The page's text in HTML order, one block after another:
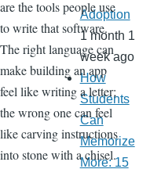
are the tools people use
to write that software.
The right language can
make building an app
feel like writing a letter;
the wrong one can feel
like carving instructions
into stone with a chisel.
Adoption
1 month 1
week ago
How
Students
Can
Memorize
More: 15